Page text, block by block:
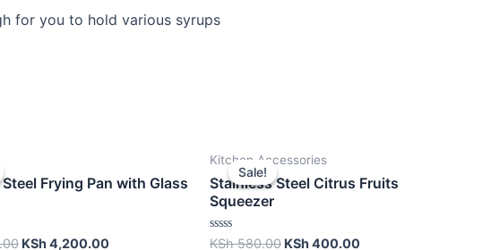
for you to hold various syrups
Frying Pan with Glass
KSh4,200.00
Sale!
Sale!
Kitchen Accessories
Stainless Steel Citrus Fruits
Squeezer
Rated
KSh580.00 KSh400.00